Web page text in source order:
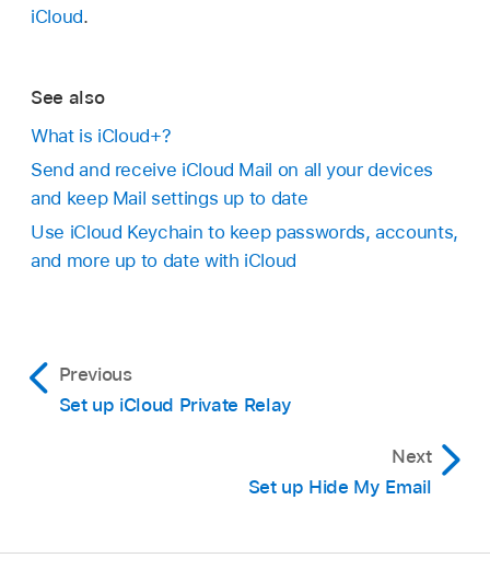
iCloud.
See also
What is iCloud+?
Send and receive iCloud Mail on all your devices
and keep Mail settings up to date
Use iCloud Keychain to keep passwords, accounts,
and more up to date with iCloud
Previous
Set up iCloud Private Relay
Next
Set up Hide My Email